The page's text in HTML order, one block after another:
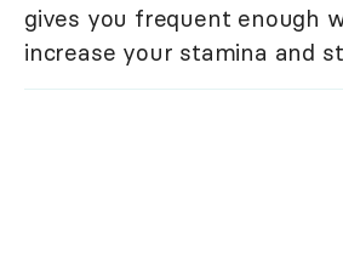
gives you frequent enough
increase your stamina and